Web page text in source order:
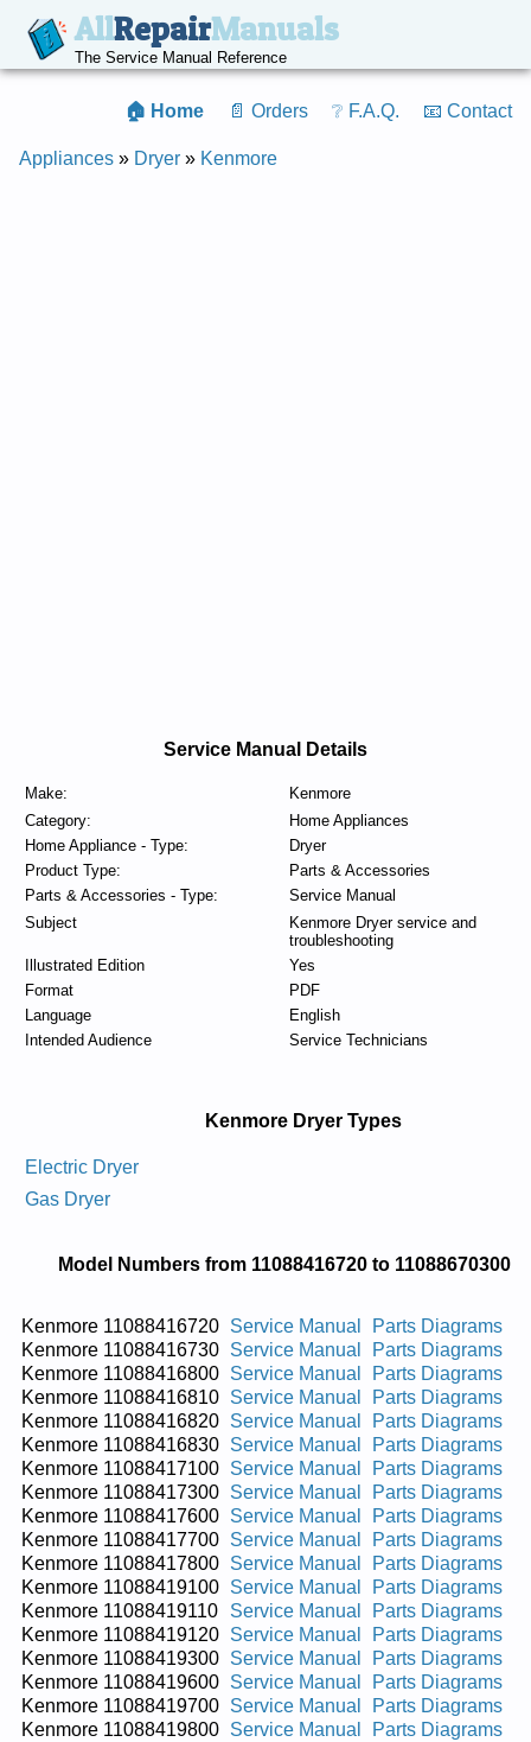
AllRepairManuals
The Service Manual Reference
🏠 Home 📄 Orders ❔ F.A.Q. 📧 Contact
Appliances » Dryer » Kenmore
Service Manual Details
Make:
Kenmore
Category:
Home Appliances
Home Appliance - Type:
Dryer
Product Type:
Parts & Accessories
Parts & Accessories - Type:
Service Manual
Subject
Kenmore Dryer service and
troubleshooting
Illustrated Edition
Yes
Format
PDF
Language
English
Intended Audience
Service Technicians
Kenmore Dryer Types
Electric Dryer
Gas Dryer
Model Numbers from 11088416720 to 11088670300
Kenmore 11088416720 Service Manual
Parts Diagrams
Kenmore 11088416730 Service Manual
Parts Diagrams
Kenmore 11088416800 Service Manual
Parts Diagrams
Kenmore 11088416810 Service Manual
Parts Diagrams
Kenmore 11088416820 Service Manual
Parts Diagrams
Kenmore 11088416830 Service Manual
Parts Diagrams
Kenmore 11088417100 Service Manual
Parts Diagrams
Kenmore 11088417300 Service Manual
Parts Diagrams
Kenmore 11088417600 Service Manual
Parts Diagrams
Kenmore 11088417700 Service Manual
Parts Diagrams
Kenmore 11088417800 Service Manual
Parts Diagrams
Kenmore 11088419100 Service Manual
Parts Diagrams
Kenmore 11088419110
Service Manual
Parts Diagrams
Kenmore 11088419120 Service Manual
Parts Diagrams
Kenmore 11088419300 Service Manual
Parts Diagrams
Kenmore 11088419600 Service Manual
Parts Diagrams
Kenmore 11088419700 Service Manual
Parts Diagrams
Kenmore 11088419800 Service Manual
Parts Diagrams